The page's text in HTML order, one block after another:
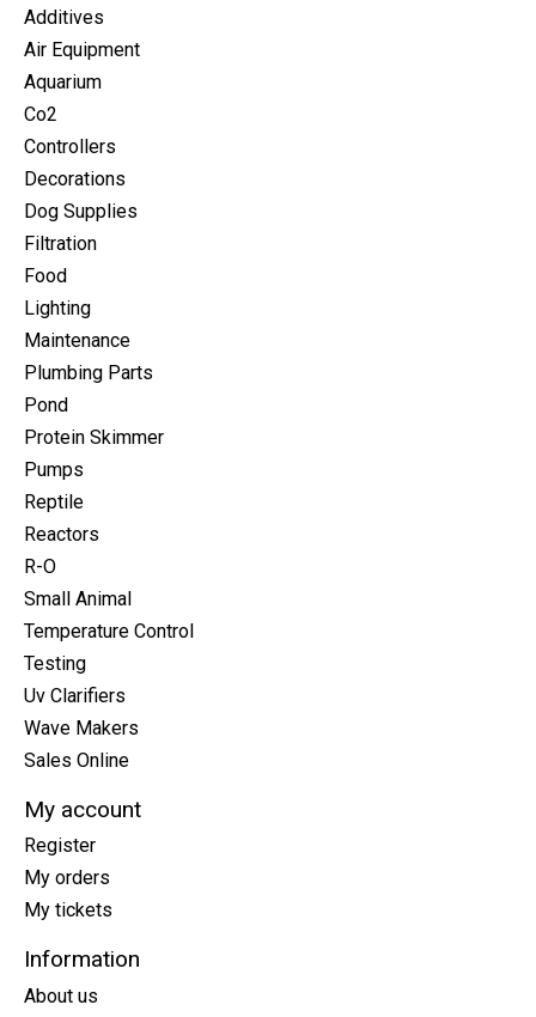
Additives
Air Equipment
Aquarium
Co2
Controllers
Decorations
Dog Supplies
Filtration
Food
Lighting
Maintenance
Plumbing Parts
Pond
Protein Skimmer
Pumps
Reptile
Reactors
R-O
Small Animal
Temperature Control
Testing
Uv Clarifiers
Wave Makers
Sales Online
My account
Register
My orders
My tickets
Information
About us